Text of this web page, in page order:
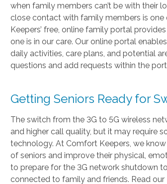
when family members can’t be with their
close contact with family members is
Keepers’ free, online family portal
one is in our care. Our online portal
daily activities, care plans, and potential
questions and add requests within the
Getting Seniors Ready for
The switch from the 3G to 5G wireless
and higher call quality, but it may require
technology. At Comfort Keepers, we
of seniors and improve their physical,
to prepare for the 3G network shutdown
connected to family and friends. Read